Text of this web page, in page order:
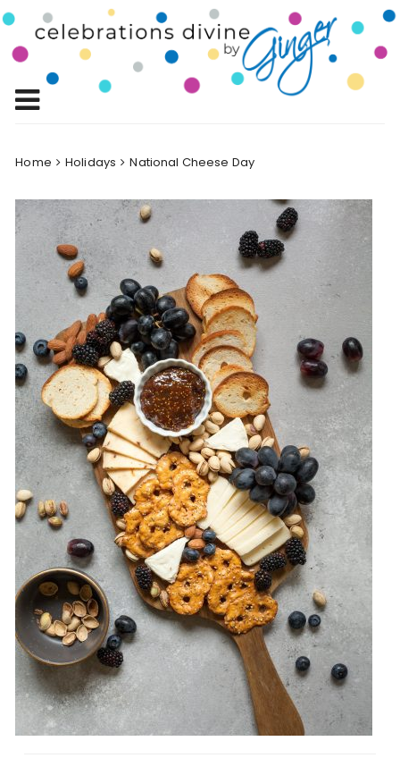
Skip
to
content
Celebrations
Divine by
Ginger
Celebrating Life!
Home Holidays National Cheese Day